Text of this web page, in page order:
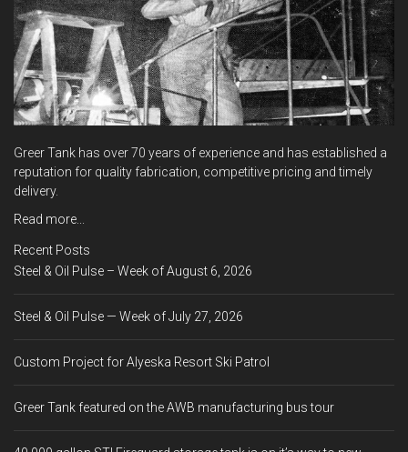
Greer Tank has over 70 years of experience and has established a
reputation for quality fabrication, competitive pricing and timely
delivery.
Read more...
Recent Posts
Steel & Oil Pulse – Week of August 6, 2026
Steel & Oil Pulse — Week of July 27, 2026
Custom Project for Alyeska Resort Ski Patrol
Greer Tank featured on the AWB manufacturing bus tour